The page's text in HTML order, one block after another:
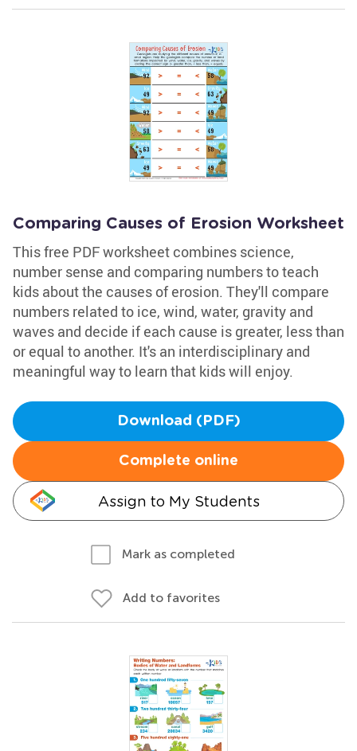
Comparing Causes of Erosion Worksheet
This free PDF worksheet combines science,
number sense and comparing numbers to teach
kids about the causes of erosion. They'll compare
numbers related to ice, wind, water, gravity and
waves and decide if each cause is greater, less than
or equal to another. It's an interdisciplinary and
meaningful way to learn that kids will enjoy.
Download (PDF)
Complete online
Assign to My Students
Mark as completed
Add to favorites